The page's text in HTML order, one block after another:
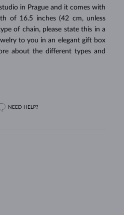
in Prague and it comes with
of 16.5 inches (42 cm, unless
of chain, please state this in a
to you in an elegant gift box
about the different types and
NEED HELP?